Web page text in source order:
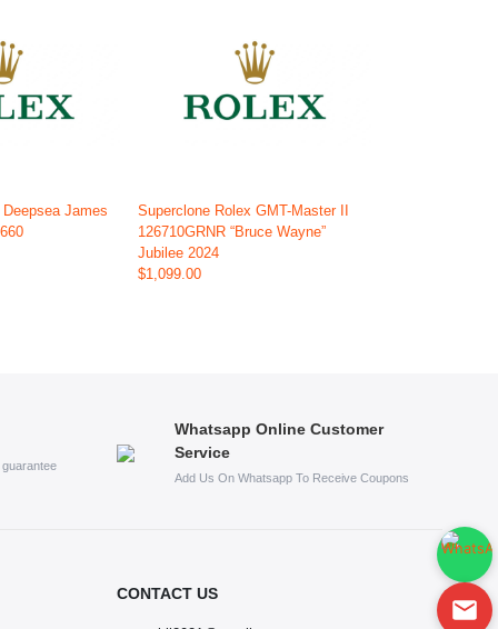
James
Superclone Rolex GMT-Master II
126710GRNR “Bruce Wayne”
Jubilee 2024
$1,099.00
Whatsapp Online Customer
Service
Add Us On Whatsapp To Receive Coupons
CONTACT US